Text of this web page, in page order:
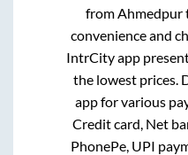
from Ahmedpur
convenience and
IntrCity app
the lowest prices.
app for various
Credit card, Net
PhonePe, UPI